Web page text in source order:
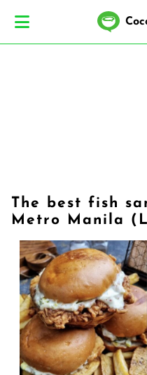
The best fish
Metro Manila